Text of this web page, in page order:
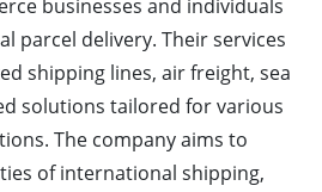
businesses and individuals
parcel delivery. Their services
shipping lines, air freight, sea
solutions tailored for various
The company aims to
of international shipping,